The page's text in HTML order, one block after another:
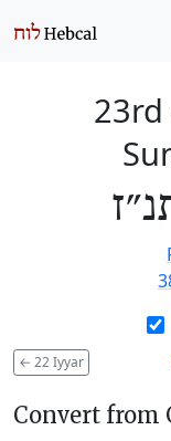
23rd
← 22 Iyyar
Convert from